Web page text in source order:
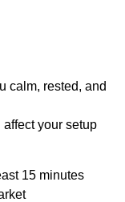
calm, rested, and
your setup
15 minutes